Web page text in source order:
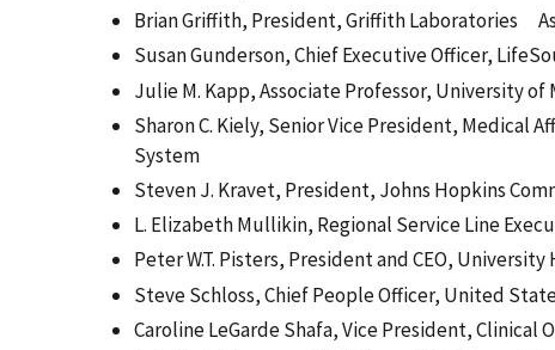
Brian Griffith, President, Griffith Laboratories
Susan Gunderson, Chief Executive Officer,
Julie M. Kapp, Associate Professor, University
Sharon C. Kiely, Senior Vice President, Medical
System
Steven J. Kravet, President, Johns Hopkins
L. Elizabeth Mullikin, Regional Service Line
Peter W.T. Pisters, President and CEO,
Steve Schloss, Chief People Officer, United
Caroline LeGarde Shafa, Vice President,